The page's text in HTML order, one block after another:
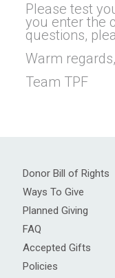
Please test
you enter the
questions,
Warm regards,
Team TPF
Donor Bill of Rights
Ways To Give
Planned Giving
FAQ
Accepted Gifts
Policies